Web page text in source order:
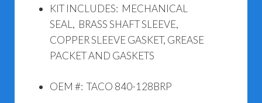
KIT INCLUDES: MECHANICAL
SEAL, BRASS SHAFT SLEEVE,
COPPER SLEEVE GASKET, GREASE
PACKET AND GASKETS
OEM #: TACO 840-128BRP